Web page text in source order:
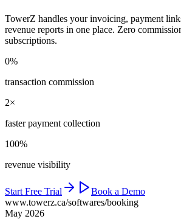
TowerZ handles your invoicing, payment
revenue reports in one place. Zero
subscriptions.
0%
transaction commission
2×
faster payment collection
100%
revenue visibility
Start Free Trial
Book a Demo
www.towerz.ca/softwares/booking
May 2026